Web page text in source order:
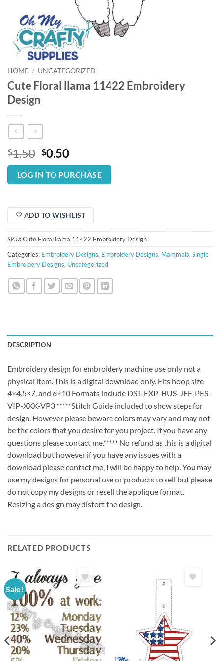
HOME / UNCATEGORIZED
Cute Floral llama 11422 Embroidery
Design
$1.50 Original
price
was:
$1.50.
$0.50Current
price
is:
$0.50.
LOG IN TO PURCHASE
♡ ADD TO WISHLIST
SKU:Cute Floral llama 11422 Embroidery Design
Categories: Embroidery Designs, Embroidery Designs, Mammals, Single
Embroidery Designs, Uncategorized
DESCRIPTION
Embroidery design for embroidery machine use only not a
physical item. This is a digital download only. Fits hoop size
4×4,5×7, and 6×10 Formats include DST-EXP-HUS-JEF-PES-
VIP-XXX-VP3 *****Stitch Guide included to show steps for
design. However please beware colors may vary and may not
be the colors that you desire for you project. If you have any
questions please contact me.***** No refund as this is a digital
download but however if you have any issues with a
download please contact me, I will be happy to help. You may
use my designs for personal use or products to sell but please
do not copy my designs or resell the applique format.
Resizing a design may distort the design.
RELATED PRODUCTS
Sale!